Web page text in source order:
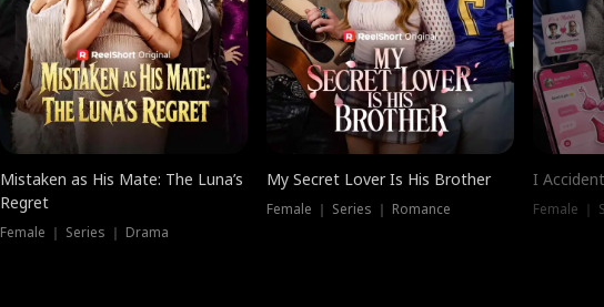
Mistaken as His Mate: The Luna’s
Regret
Female ｜ Series ｜ Drama
My Secret Lover Is His Brother
Female ｜ Series ｜ Romance
I
Female ｜